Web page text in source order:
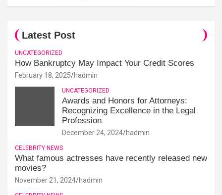
Latest Post
UNCATEGORIZED
How Bankruptcy May Impact Your Credit Scores
February 18, 2025 hadmin
UNCATEGORIZED
Awards and Honors for Attorneys:
Recognizing Excellence in the Legal
Profession
December 24, 2024 hadmin
CELEBRITY NEWS
What famous actresses have recently released new
movies?
November 21, 2024 hadmin